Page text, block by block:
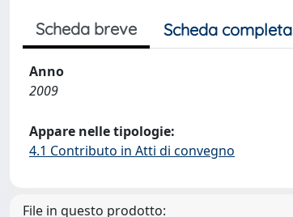
Scheda breve Scheda completa
Anno
2009
Appare nelle tipologie:
4.1 Contributo in Atti di convegno
File in questo prodotto: